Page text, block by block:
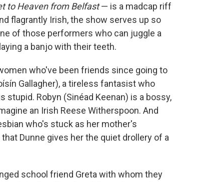
to Heaven from Belfast— is a madcap riff
flagrantly Irish, the show serves up so
of those performers who can juggle a
a banjo with their teeth.
who've been friends since going to
Gallagher), a tireless fantasist who
Robyn (Sinéad Keenan) is a bossy,
an Irish Reese Witherspoon. And
who's stuck as her mother's
Dunne gives her the quiet drollery of a
school friend Greta with whom they